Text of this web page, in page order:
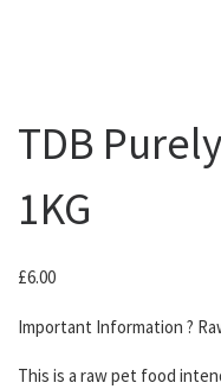
TDB
1KG
£6.00
Important Information ?
This is a raw pet food